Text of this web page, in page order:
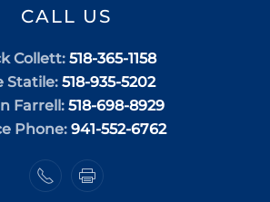
CALL US
Collett: 518-365-1158
Statile: 518-935-5202
Farrell: 518-698-8929
Phone: 941-552-6762